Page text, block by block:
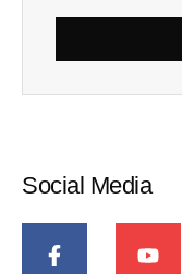
Social Media